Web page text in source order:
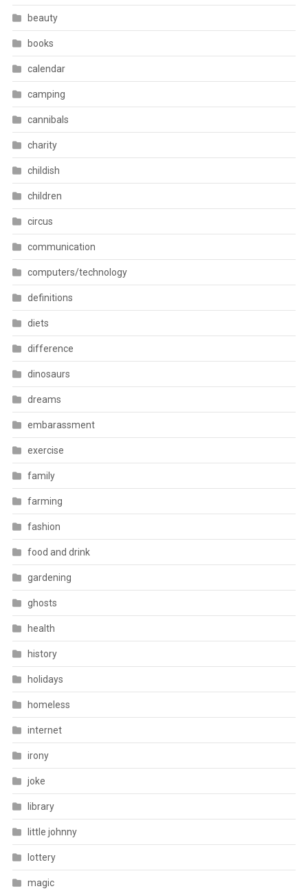
beauty
books
calendar
camping
cannibals
charity
childish
children
circus
communication
computers/technology
definitions
diets
difference
dinosaurs
dreams
embarassment
exercise
family
farming
fashion
food and drink
gardening
ghosts
health
history
holidays
homeless
internet
irony
joke
library
little johnny
lottery
magic